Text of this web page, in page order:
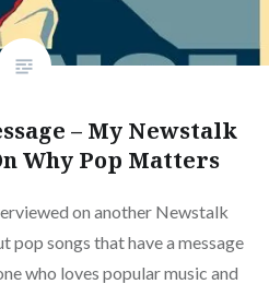
– My Newstalk
Why Pop Matters
on another Newstalk
pop songs that have a message
who loves popular music and